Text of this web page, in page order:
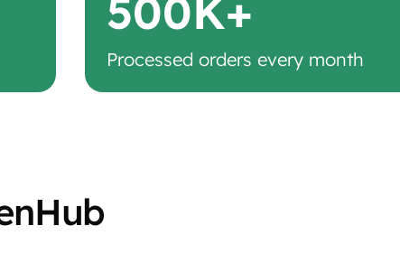
500K+
Processed orders every month